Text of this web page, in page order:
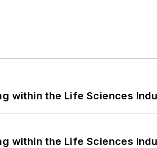
within the Life Sciences
within the Life Sciences